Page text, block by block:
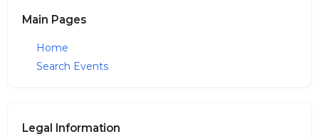
Main Pages
Home
Search Events
Legal Information